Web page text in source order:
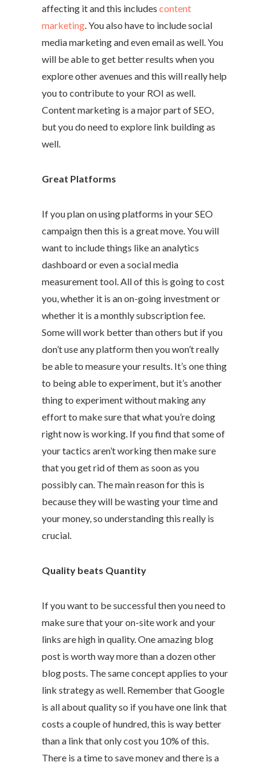
affecting it and this includes content
marketing . You also have to include social
media marketing and even email as well. You
will be able to get better results when you
explore other avenues and this will really help
you to contribute to your ROI as well.
Content marketing is a major part of SEO,
but you do need to explore link building as
well.
Great Platforms
If you plan on using platforms in your SEO
campaign then this is a great move. You will
want to include things like an analytics
dashboard or even a social media
measurement tool. All of this is going to cost
you, whether it is an on-going investment or
whether it is a monthly subscription fee.
Some will work better than others but if you
don’t use any platform then you won’t really
be able to measure your results. It’s one thing
to being able to experiment, but it’s another
thing to experiment without making any
effort to make sure that what you’re doing
right now is working. If you find that some of
your tactics aren’t working then make sure
that you get rid of them as soon as you
possibly can. The main reason for this is
because they will be wasting your time and
your money, so understanding this really is
crucial.
Quality beats Quantity
If you want to be successful then you need to
make sure that your on-site work and your
links are high in quality. One amazing blog
post is worth way more than a dozen other
blog posts. The same concept applies to your
link strategy as well. Remember that Google
is all about quality so if you have one link that
costs a couple of hundred, this is way better
than a link that only cost you 10% of this.
There is a time to save money and there is a